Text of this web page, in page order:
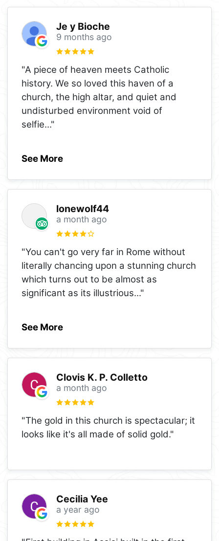
Je y Bioche
9 months ago
"A piece of heaven meets Catholic
history. We so loved this haven of a
church, the high altar, and quiet and
undisturbed environment void of
selfie..."
See More
lonewolf44
a month ago
"You can't go very far in Rome without
literally chancing upon a stunning church
which turns out to be almost as
significant as its illustrious..."
See More
Clovis K. P. Colletto
a month ago
"The gold in this church is spectacular; it
looks like it's all made of solid gold."
Cecilia Yee
a year ago